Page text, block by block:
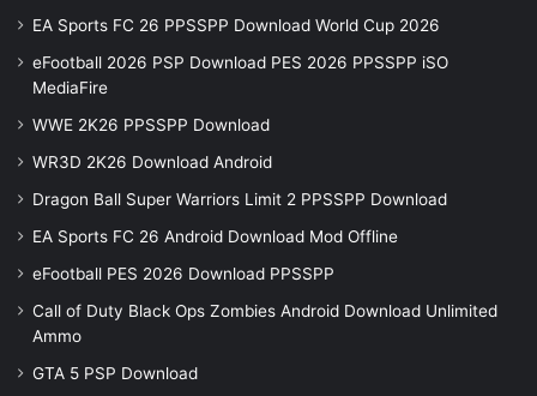
EA Sports FC 26 PPSSPP Download World Cup 2026
eFootball 2026 PSP Download PES 2026 PPSSPP iSO
MediaFire
WWE 2K26 PPSSPP Download
WR3D 2K26 Download Android
Dragon Ball Super Warriors Limit 2 PPSSPP Download
EA Sports FC 26 Android Download Mod Offline
eFootball PES 2026 Download PPSSPP
Call of Duty Black Ops Zombies Android Download Unlimited
Ammo
GTA 5 PSP Download